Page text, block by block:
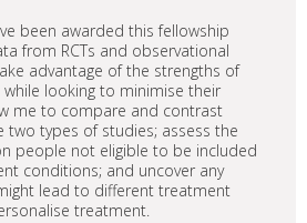
been awarded this fellowship
from RCTs and observational
advantage of the strengths of
looking to minimise their
me to compare and contrast
two types of studies; assess the
people not eligible to be included
conditions; and uncover any
lead to different treatment
treatment.